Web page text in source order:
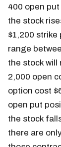
400 open
the stock
$1,200
range
the stock will
2,000 open
option cost
open put
the stock
there are